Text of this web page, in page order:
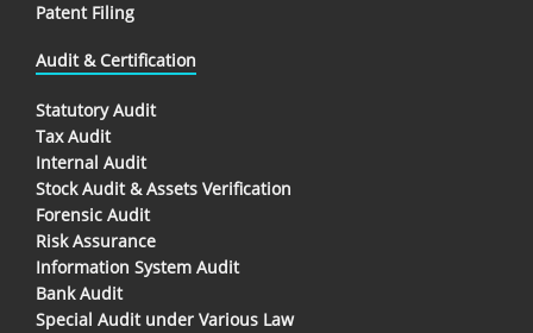
Patent Filing
Audit & Certification
Statutory Audit
Tax Audit
Internal Audit
Stock Audit & Assets Verification
Forensic Audit
Risk Assurance
Information System Audit
Bank Audit
Special Audit under Various Law